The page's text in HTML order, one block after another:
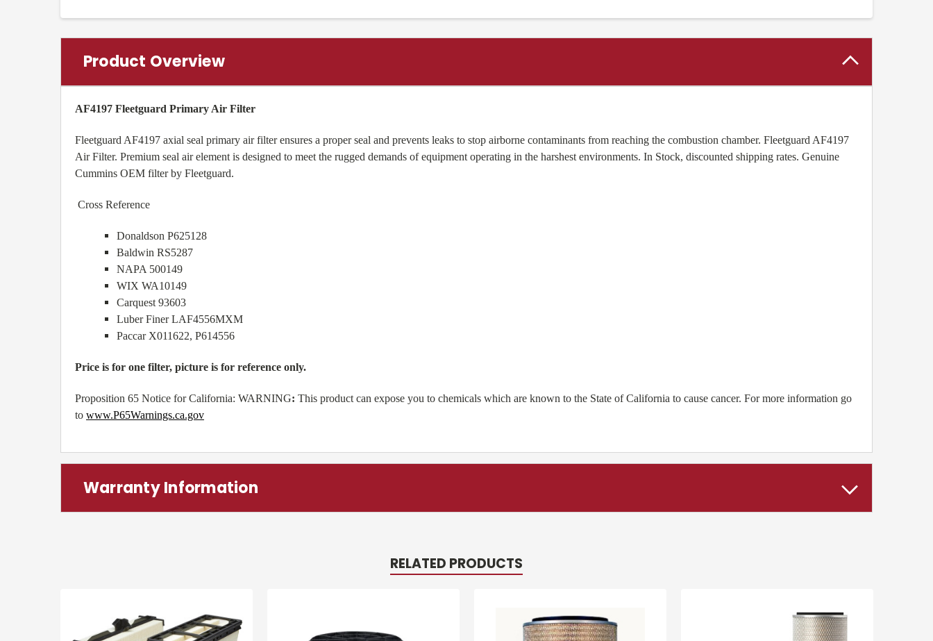
Product Overview
AF4197 Fleetguard Primary Air Filter
Fleetguard AF4197 axial seal primary air filter ensures a proper seal and prevents leaks to stop airborne contaminants from reaching the combustion chamber. Fleetguard AF4197
Air Filter. Premium seal air element is designed to meet the rugged demands of equipment operating in the harshest environments. In Stock, discounted shipping rates. Genuine
Cummins OEM filter by Fleetguard.
Cross Reference
Donaldson P625128
Baldwin RS5287
NAPA 500149
WIX WA10149
Carquest 93603
Luber Finer LAF4556MXM
Paccar X011622, P614556
Price is for one filter, picture is for reference only.
Proposition 65 Notice for California: WARNING: This product can expose you to chemicals which are known to the State of California to cause cancer. For more information go
to www.P65Warnings.ca.gov
Warranty Information
RELATED PRODUCTS